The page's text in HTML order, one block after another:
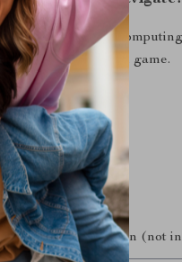
and redefine your
your navigation game.
Mouse
for operation (not